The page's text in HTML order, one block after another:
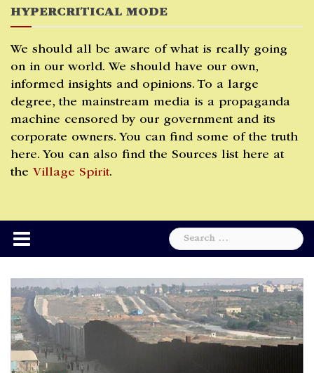
HYPERCRITICAL MODE
We should all be aware of what is really going
on in our world. We should have our own,
informed insights and opinions. To a large
degree, the mainstream media is a propaganda
machine censored by our government and its
corporate owners. You can find some of the truth
here. You can also find the Sources list here at
the Village Spirit.
Search
for: